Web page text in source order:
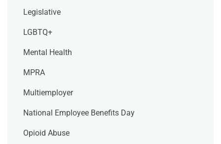
Legislative
LGBTQ+
Mental Health
MPRA
Multiemployer
National Employee Benefits Day
Opioid Abuse